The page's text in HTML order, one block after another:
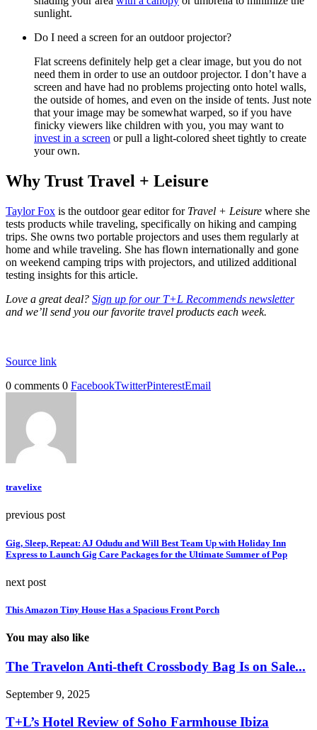
sunlight.
Do I need a screen for an outdoor projector?
Flat screens definitely help get a clear image, but you do not
need them in order to use an outdoor projector. I don’t have a
screen and have had no problems projecting onto hotel walls,
the outside of homes, and even on the inside of tents. Just note
that your image may be somewhat warped, so if you have
finicky viewers like children with you, you may want to
invest in a screen or pull a light-colored sheet tightly to create
your own.
Why Trust Travel + Leisure
Taylor Fox is the outdoor gear editor for Travel + Leisure where she
tests products while traveling, specifically on hiking and camping
trips. She owns two portable projectors and uses them regularly at
home and while traveling. She has flown internationally and gone
on weekend camping trips with projectors, and utilized additional
testing insights for this article.
Love a great deal? Sign up for our T+L Recommends newsletter
and we’ll send you our favorite travel products each week.
Source link
0 comments 0 FacebookTwitterPinterestEmail
travelixe
previous post
Gig, Sleep, Repeat: AJ Odudu and Will Best Team Up with Holiday Inn
Express to Launch Gig Care Packages for the Ultimate Summer of Pop
next post
This Amazon Tiny House Has a Spacious Front Porch
You may also like
The Travelon Anti-theft Crossbody Bag Is on Sale...
September 9, 2025
T+L’s Hotel Review of Soho Farmhouse Ibiza